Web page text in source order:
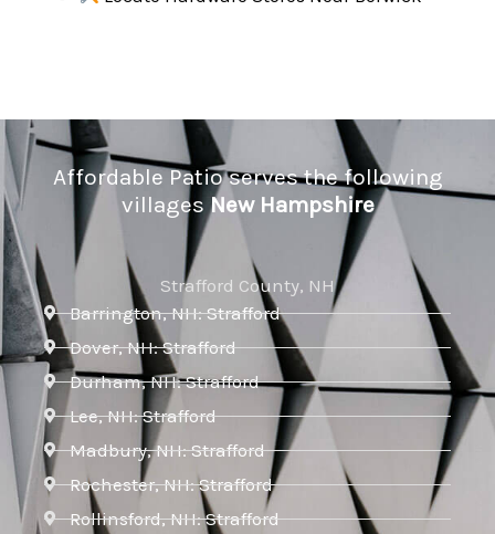
Affordable Patio serves the following
villages New Hampshire
Strafford County, NH
Barrington, NH: Strafford
Dover, NH: Strafford
Durham, NH: Strafford
Lee, NH: Strafford
Madbury, NH: Strafford
Rochester, NH: Strafford
Rollinsford, NH: Strafford